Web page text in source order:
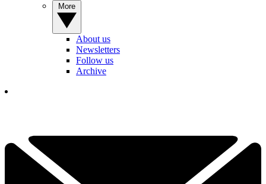
About us
Newsletters
Follow us
Archive